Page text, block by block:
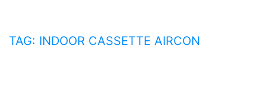
TAG: INDOOR CASSETTE AIRCON